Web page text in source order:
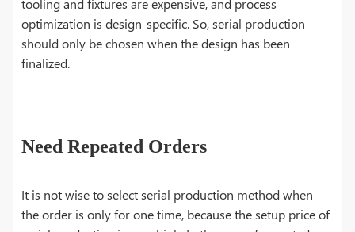
tooling and fixtures are expensive, and process
optimization is design-specific. So, serial production
should only be chosen when the design has been
finalized.
Need Repeated Orders
It is not wise to select serial production method when
the order is only for one time, because the setup price of